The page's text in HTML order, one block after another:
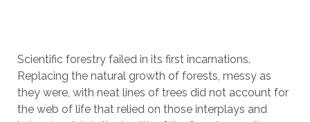
Scientific forestry failed in its first incarnations.
Replacing the natural growth of forests, messy as
they were, with neat lines of trees did not account for
the web of life that relied on those interplays and